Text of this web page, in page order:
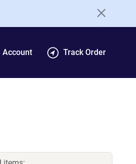
Account Track Order